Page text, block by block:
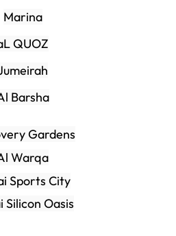
Marina
QUOZ
Barsha
Gardens
Warqa
Sports City
Silicon Oasis